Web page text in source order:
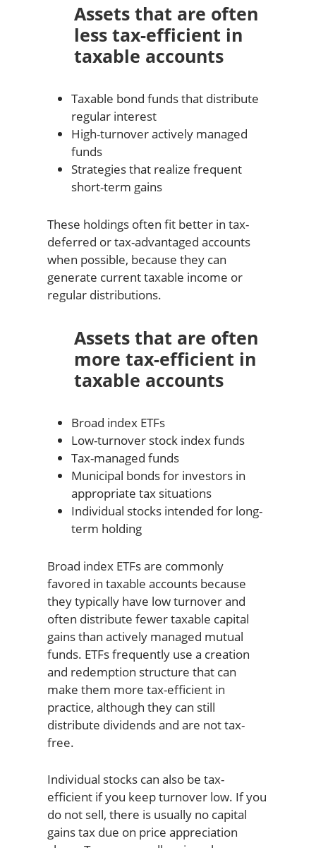
Assets that are often
less tax-efficient in
taxable accounts
Taxable bond funds that distribute
regular interest
High-turnover actively managed
funds
Strategies that realize frequent
short-term gains
These holdings often fit better in tax-
deferred or tax-advantaged accounts
when possible, because they can
generate current taxable income or
regular distributions.
Assets that are often
more tax-efficient in
taxable accounts
Broad index ETFs
Low-turnover stock index funds
Tax-managed funds
Municipal bonds for investors in
appropriate tax situations
Individual stocks intended for long-
term holding
Broad index ETFs are commonly
favored in taxable accounts because
they typically have low turnover and
often distribute fewer taxable capital
gains than actively managed mutual
funds. ETFs frequently use a creation
and redemption structure that can
make them more tax-efficient in
practice, although they can still
distribute dividends and are not tax-
free.
Individual stocks can also be tax-
efficient if you keep turnover low. If you
do not sell, there is usually no capital
gains tax due on price appreciation